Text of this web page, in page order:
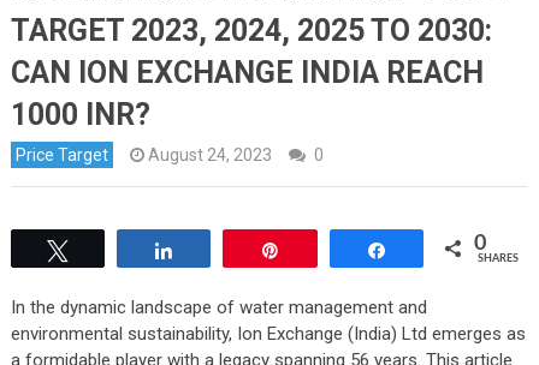
TARGET 2023, 2024, 2025 TO 2030:
CAN ION EXCHANGE INDIA REACH
1000 INR?
Price Target August 24, 2023 0
0
SHARES
In the dynamic landscape of water management and
environmental sustainability, Ion Exchange (India) Ltd emerges as
a formidable player with a legacy spanning 56 years. This article